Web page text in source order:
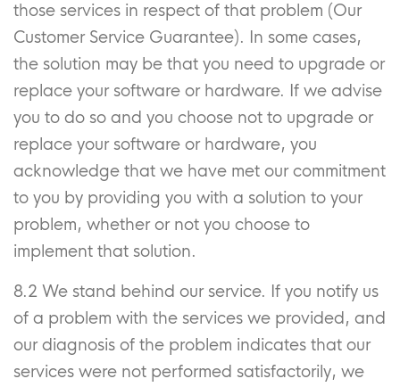
those services in respect of that problem (Our
Customer Service Guarantee). In some cases,
the solution may be that you need to upgrade or
replace your software or hardware. If we advise
you to do so and you choose not to upgrade or
replace your software or hardware, you
acknowledge that we have met our commitment
to you by providing you with a solution to your
problem, whether or not you choose to
implement that solution.
8.2 We stand behind our service. If you notify us
of a problem with the services we provided, and
our diagnosis of the problem indicates that our
services were not performed satisfactorily, we